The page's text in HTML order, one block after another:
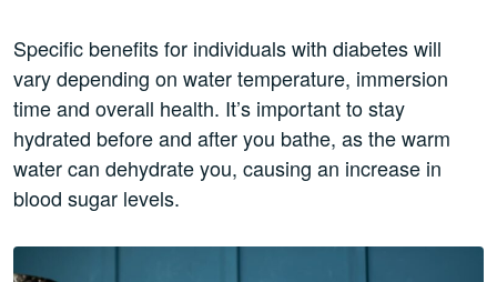
Specific benefits for individuals with diabetes will
vary depending on water temperature, immersion
time and overall health. It’s important to stay
hydrated before and after you bathe, as the warm
water can dehydrate you, ​​causing an increase in
blood sugar levels.